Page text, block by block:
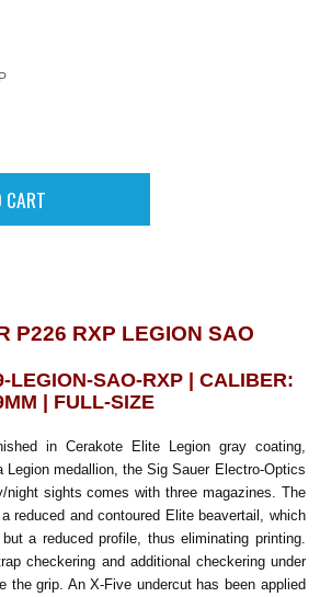
P226 RXP LEGION SAO
LEGION-SAO-RXP | CALIBER:
| FULL-SIZE
in Cerakote Elite Legion gray coating,
Legion medallion, the Sig Sauer Electro-Optics
night sights comes with three magazines. The
reduced and contoured Elite beavertail, which
a reduced profile, thus eliminating printing.
checkering and additional checkering under
the grip. An X-Five undercut has been applied